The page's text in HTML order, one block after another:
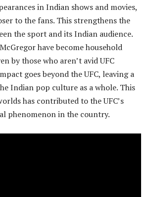
in Indian shows and movies,
to the fans. This strengthens the
the sport and its Indian audience.
have become household
by those who aren’t avid UFC
goes beyond the UFC, leaving a
Indian pop culture as a whole. This
has contributed to the UFC’s
phenomenon in the country.